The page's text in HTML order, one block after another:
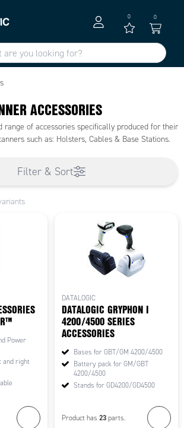
0 0
ACCESSORIES
range of accessories specifically produced for their
such as: Holsters, Cables & Base Stations.
Filter & Sort
Power
and right
DATALOGIC
DATALOGIC GRYPHON I
4200/4500 SERIES
ACCESSORIES
Bases for GBT/GM 4200/4500
Battery pack for GM/GBT
4200/4500
Stands for GD4200/GD4500
Product has 23 parts.